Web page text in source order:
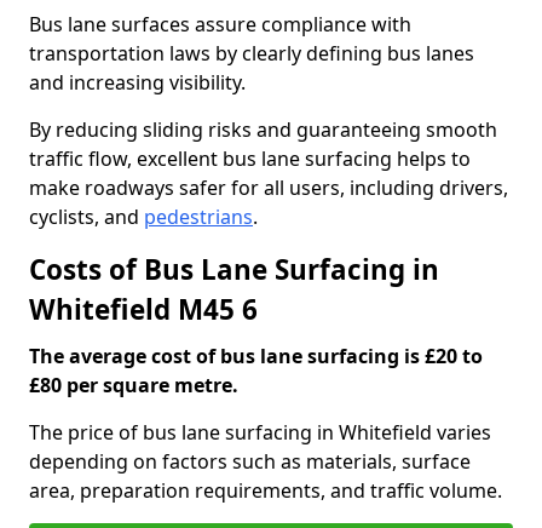
Bus lane surfaces assure compliance with
transportation laws by clearly defining bus lanes
and increasing visibility.
By reducing sliding risks and guaranteeing smooth
traffic flow, excellent bus lane surfacing helps to
make roadways safer for all users, including drivers,
cyclists, and pedestrians.
Costs of Bus Lane Surfacing in
Whitefield M45 6
The average cost of bus lane surfacing is £20 to
£80 per square metre.
The price of bus lane surfacing in Whitefield varies
depending on factors such as materials, surface
area, preparation requirements, and traffic volume.